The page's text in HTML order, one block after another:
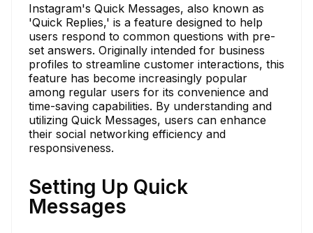
Instagram's Quick Messages, also known as
'Quick Replies,' is a feature designed to help
users respond to common questions with pre-
set answers. Originally intended for business
profiles to streamline customer interactions, this
feature has become increasingly popular
among regular users for its convenience and
time-saving capabilities. By understanding and
utilizing Quick Messages, users can enhance
their social networking efficiency and
responsiveness.
Setting Up Quick
Messages